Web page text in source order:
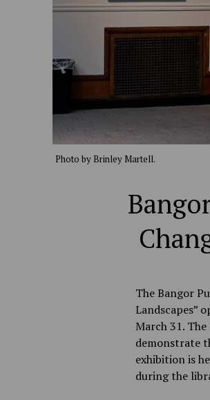
Photo by Brinley Martell.
The Bangor
Landscapes”
March 31.
demonstrate
exhibition is
during the